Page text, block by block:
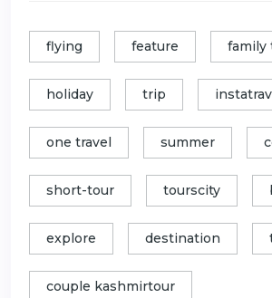
flying feature family
holiday trip
one travel summer
short-tour tourscity
explore destination
couple kashmirtour